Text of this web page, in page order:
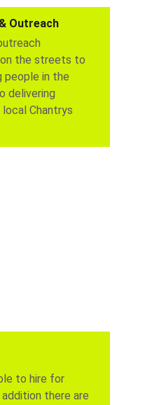
to hire for
there are
the streets to
people in the
delivering
Chantrys
Outreach